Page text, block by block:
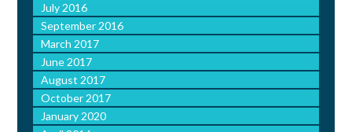
July 2016
September 2016
March 2017
June 2017
August 2017
October 2017
January 2020